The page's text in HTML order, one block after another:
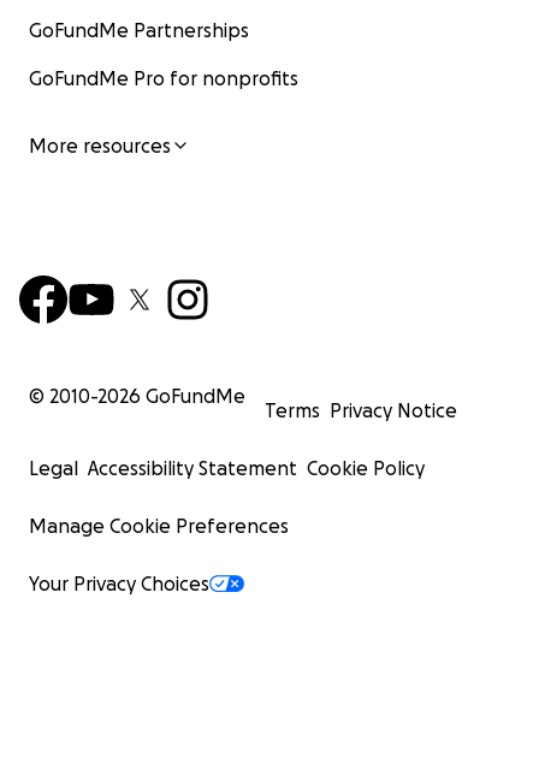
GoFundMe Partnerships
GoFundMe Pro for nonprofits
More resources
© 2010-2026 GoFundMe
Terms Privacy Notice
Legal Accessibility Statement Cookie Policy
Manage Cookie Preferences
Your Privacy Choices